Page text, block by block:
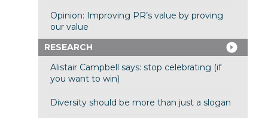
Opinion: Improving PR’s value by proving
our value
RESEARCH
Alistair Campbell says: stop celebrating (if
you want to win)
Diversity should be more than just a slogan